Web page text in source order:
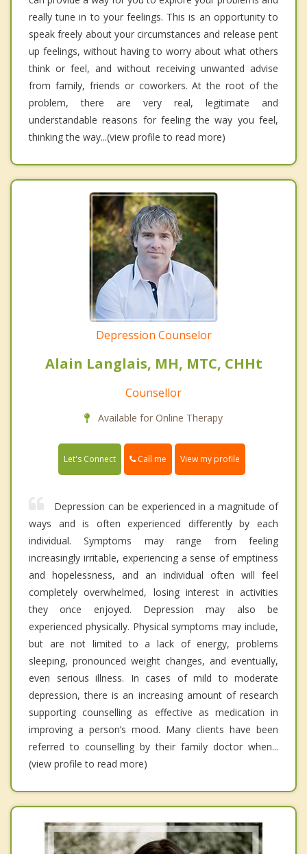
really tune in to your feelings. This is an opportunity to
speak freely about your circumstances and release pent
up feelings, without having to worry about what others
think or feel, and without receiving unwanted advise
from family, friends or coworkers. At the root of the
problem, there are very real, legitimate and
understandable reasons for feeling the way you feel,
thinking the way...(view profile to read more)
Depression Counselor
Alain Langlais, MH, MTC, CHHt
Counsellor
Available for Online Therapy
Let's Connect Call me View my profile
Depression can be experienced in a magnitude of
ways and is often experienced differently by each
individual. Symptoms may range from feeling
increasingly irritable, experiencing a sense of emptiness
and hopelessness, and an individual often will feel
completely overwhelmed, losing interest in activities
they once enjoyed. Depression may also be
experienced physically. Physical symptoms may include,
but are not limited to a lack of energy, problems
sleeping, pronounced weight changes, and eventually,
even serious illness. In cases of mild to moderate
depression, there is an increasing amount of research
supporting counselling as effective as medication in
improving a person’s mood. Many clients have been
referred to counselling by their family doctor when...
(view profile to read more)